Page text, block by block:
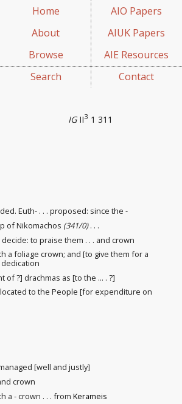
Home
About
Browse
Search
AIO Papers
AIUK Papers
AIE Resources
Contact
IGII3 1 311
Euth- . . . proposed: since the -
of Nikomachos (341/0). . .
to praise them . . . and crown
a foliage crown; and [to give them for a
of ?] drachmas as [to the ... . ?]
to the People [for expenditure on
[well and justly]
crown
a - crown . . . fromKerameis